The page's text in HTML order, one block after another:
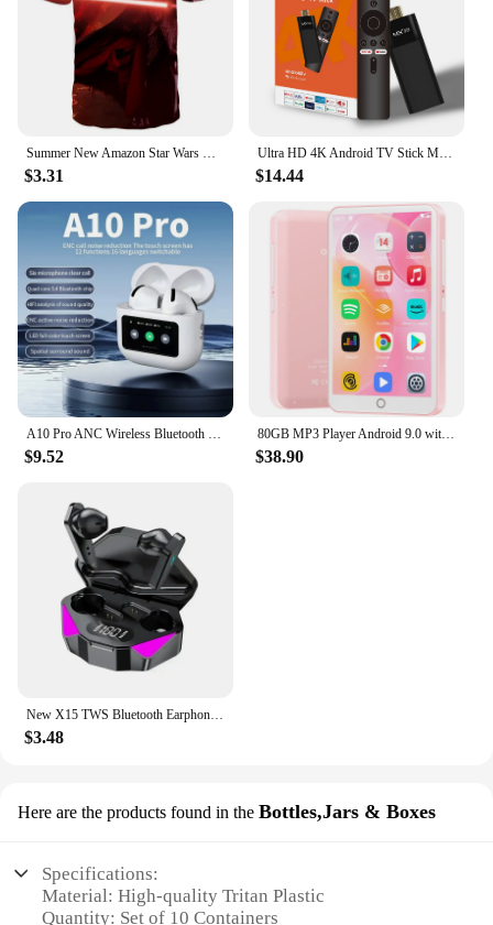
$3.31
Ultra HD 4K Android TV Stick MX10-F3 Stick Mini Home TV Stick H313 Quad Core Support 2.4/5G Dual Wifi 2GB RAM 16GB ROM
$14.44
$9.52
80GB MP3 Player Android 9.0 with Bluetooth and WiFi, 4.0-inch touchscreen with speakers, FM radio, eBooks, capacity up to 512GB
$38.90
$3.48
Here are the products found in the Bottles,Jars & Boxes
Specifications:
Material: High-quality Tritan Plastic
Quantity: Set of 10 Containers